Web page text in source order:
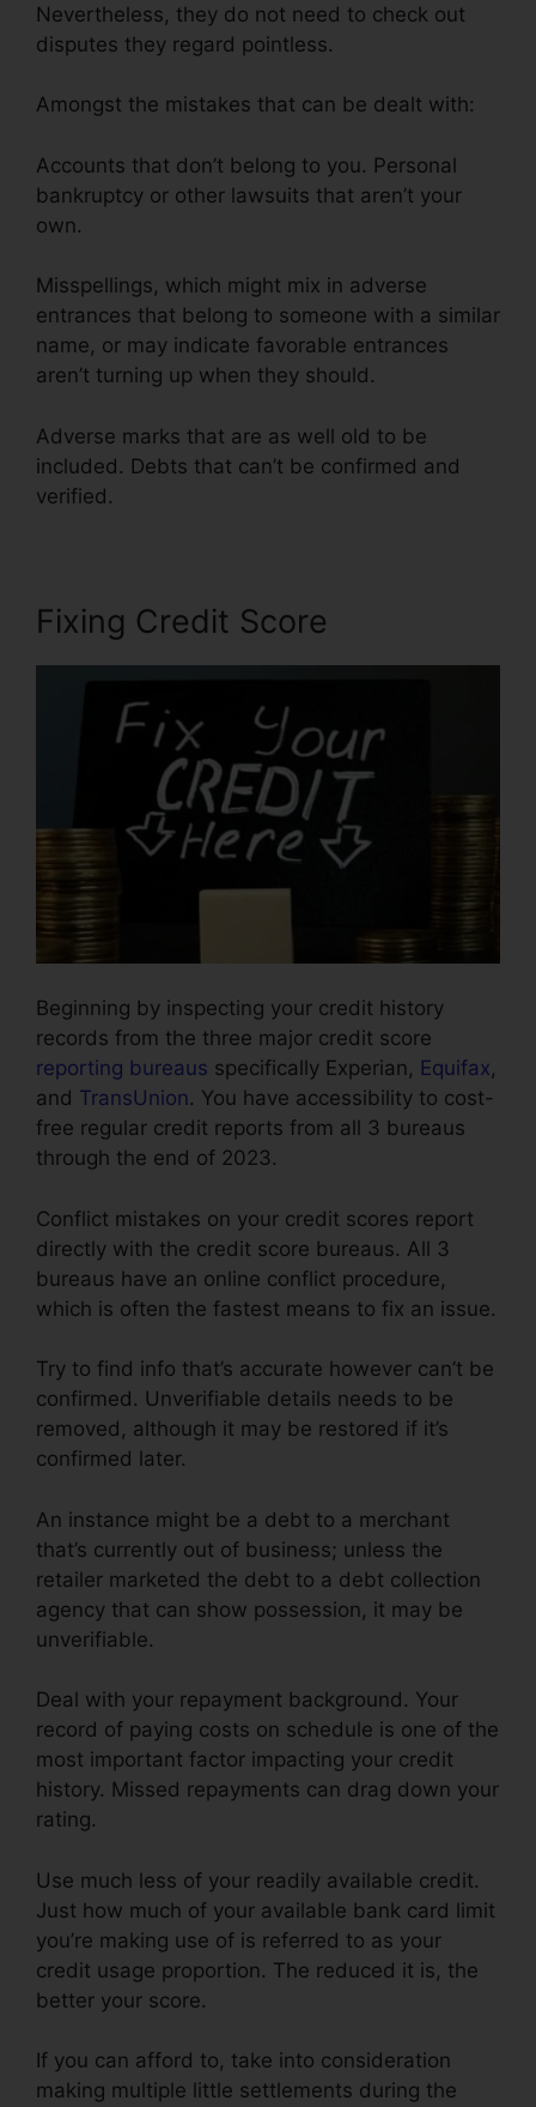
Nevertheless, they do not need to check out
disputes they regard pointless.
Amongst the mistakes that can be dealt with:
Accounts that don’t belong to you. Personal
bankruptcy or other lawsuits that aren’t your
own.
Misspellings, which might mix in adverse
entrances that belong to someone with a similar
name, or may indicate favorable entrances
aren’t turning up when they should.
Adverse marks that are as well old to be
included. Debts that can’t be confirmed and
verified.
Fixing Credit Score
Beginning by inspecting your credit history
records from the three major credit score
reporting bureaus specifically Experian, Equifax,
and TransUnion. You have accessibility to cost-
free regular credit reports from all 3 bureaus
through the end of 2023.
Conflict mistakes on your credit scores report
directly with the credit score bureaus. All 3
bureaus have an online conflict procedure,
which is often the fastest means to fix an issue.
Try to find info that’s accurate however can’t be
confirmed. Unverifiable details needs to be
removed, although it may be restored if it’s
confirmed later.
An instance might be a debt to a merchant
that’s currently out of business; unless the
retailer marketed the debt to a debt collection
agency that can show possession, it may be
unverifiable.
Deal with your repayment background. Your
record of paying costs on schedule is one of the
most important factor impacting your credit
history. Missed repayments can drag down your
rating.
Use much less of your readily available credit.
Just how much of your available bank card limit
you’re making use of is referred to as your
credit usage proportion. The reduced it is, the
better your score.
If you can afford to, take into consideration
making multiple little settlements during the